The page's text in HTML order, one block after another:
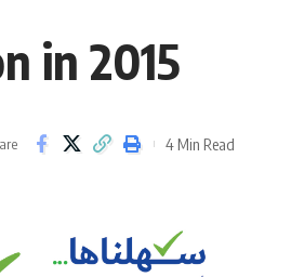
in 2015
4 Min Read